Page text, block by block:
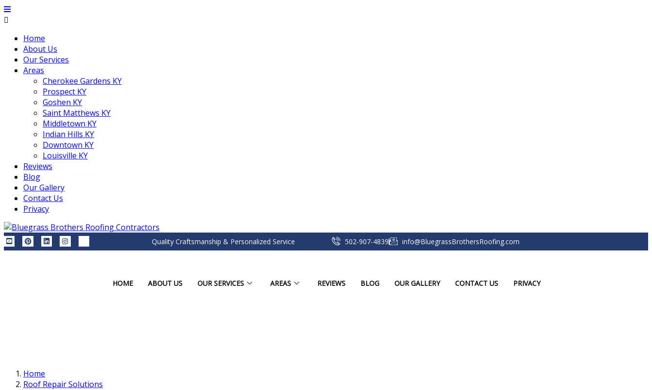
Home
About Us
Our Services
Areas
Cherokee Gardens KY
Prospect KY
Goshen KY
Saint Matthews KY
Middletown KY
Indian Hills KY
Downtown KY
Louisville KY
Reviews
Blog
Our Gallery
Contact Us
Privacy
Quality Craftsmanship & Personalized Service 502-907-4839 info@BluegrassBrothersRoofing.com
HOME ABOUT US OUR SERVICES AREAS REVIEWS BLOG OUR GALLERY CONTACT US PRIVACY
Home
Roof Repair Solutions